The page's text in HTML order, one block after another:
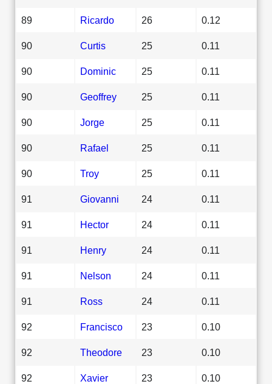
89 Ricardo 26 0.12
90 Curtis 25 0.11
90 Dominic 25 0.11
90 Geoffrey 25 0.11
90 Jorge 25 0.11
90 Rafael 25 0.11
90 Troy 25 0.11
91 Giovanni 24 0.11
91 Hector 24 0.11
91 Henry 24 0.11
91 Nelson 24 0.11
91 Ross 24 0.11
92 Francisco 23 0.10
92 Theodore 23 0.10
92 Xavier 23 0.10